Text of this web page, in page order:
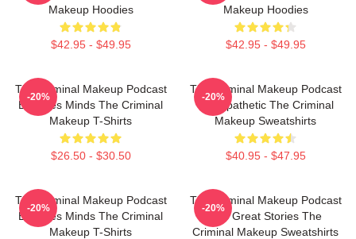
Makeup Hoodies
$42.95 - $49.95
Makeup Hoodies
$42.95 - $49.95
The Criminal Makeup Podcast
Explores Minds The Criminal
Makeup T-Shirts
$26.50 - $30.50
-20%
The Criminal Makeup Podcast
Is Empathetic The Criminal
Makeup Sweatshirts
$40.95 - $47.95
-20%
The Criminal Makeup Podcast
Explores Minds The Criminal
Makeup T-Shirts
-20%
The Criminal Makeup Podcast
Has Great Stories The
Criminal Makeup Sweatshirts
-20%